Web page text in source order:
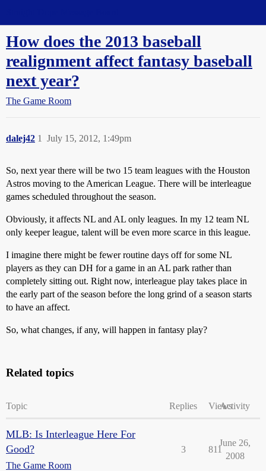
How does the 2013 baseball
realignment affect fantasy baseball
next year?
The Game Room
dalej42 July 15, 2012, 1:49pm
1
So, next year there will be two 15 team leagues with the Houston
Astros moving to the American League. There will be interleague
games scheduled throughout the season.
Obviously, it affects NL and AL only leagues. In my 12 team NL
only keeper league, talent will be even more scarce in this league.
I imagine there might be fewer routine days off for some NL
players as they can DH for a game in an AL park rather than
completely sitting out. Right now, interleague play takes place in
the early part of the season before the long grind of a season starts
to have an affect.
So, what changes, if any, will happen in fantasy play?
Related topics
Topic Replies ViewsActivity
MLB: Is Interleague Here For
Good?
The Game Room
3 811
June 26,
2008